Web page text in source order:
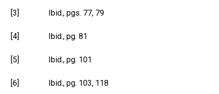
[3] Ibid., pgs. 77, 79
[4] Ibid., pg. 81
[5] Ibid., pg. 101
[6] Ibid., pg. 103, 118